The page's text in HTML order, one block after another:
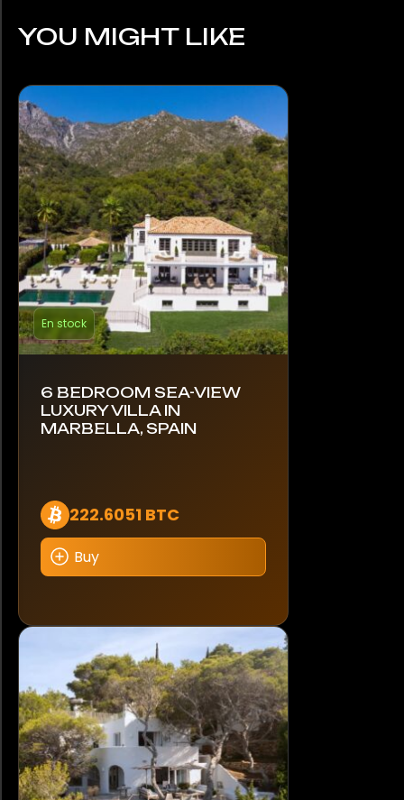
YOU MIGHT LIKE
En stock
6 BEDROOM SEA-VIEW
LUXURY VILLA IN
MARBELLA, SPAIN
222.6051 BTC
Buy